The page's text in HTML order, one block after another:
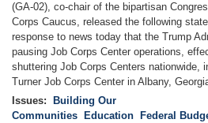
(GA-02), co-chair of the bipartisan
Corps Caucus, released the following
response to news today that the Trump
pausing Job Corps Center operations,
shuttering Job Corps Centers nationwide,
Turner Job Corps Center in Albany,
Issues:
Building Our
Communities
Education
Federal